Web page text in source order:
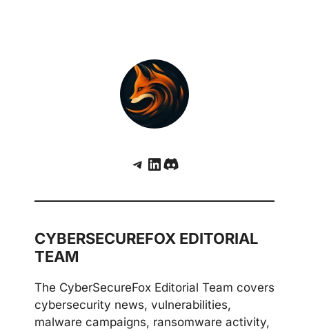
Telegram
LinkedIn
Discord
CYBERSECUREFOX EDITORIAL
TEAM
The CyberSecureFox Editorial Team covers
cybersecurity news, vulnerabilities,
malware campaigns, ransomware activity,